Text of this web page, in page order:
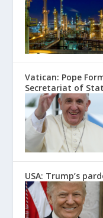
Vatican: Pope
Secretariat of
USA: Trump’s